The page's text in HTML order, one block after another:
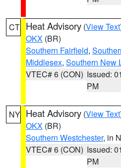
CT Heat Advisory (View Text
OKX (BR)
Southern Fairfield,
Middlesex, Southern New
VTEC# 6 (CON) Issued:
PM
NY Heat Advisory (View Text
OKX (BR)
Southern Westchester, in
VTEC# 6 (CON) Issued:
PM